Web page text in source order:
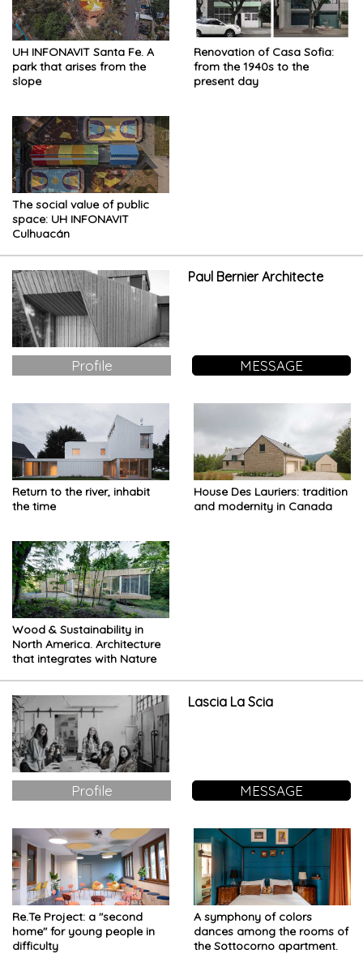
UH INFONAVIT Santa Fe. A
park that arises from the
slope
Renovation of Casa Sofia:
from the 1940s to the
present day
The social value of public
space: UH INFONAVIT
Culhuacán
Paul Bernier Architecte
Profile MESSAGE
Return to the river, inhabit
the time
House Des Lauriers: tradition
and modernity in Canada
Wood & Sustainability in
North America. Architecture
that integrates with Nature
Lascia La Scia
Profile MESSAGE
Re.Te Project: a "second
home" for young people in
difficulty
A symphony of colors
dances among the rooms of
the Sottocorno apartment.